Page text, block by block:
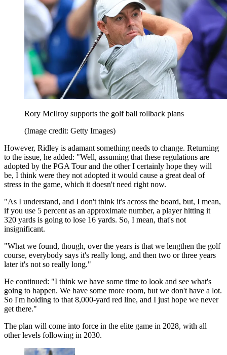
Rory McIlroy supports the golf ball rollback plans
(Image credit: Getty Images)
However, Ridley is adamant something needs to change. Returning
to the issue, he added: "Well, assuming that these regulations are
adopted by the PGA Tour and the other I certainly hope they will
be, I think were they not adopted it would cause a great deal of
stress in the game, which it doesn't need right now.
"As I understand, and I don't think it's across the board, but, I mean,
if you use 5 percent as an approximate number, a player hitting it
320 yards is going to lose 16 yards. So, I mean, that's not
insignificant.
"What we found, though, over the years is that we lengthen the golf
course, everybody says it's really long, and then two or three years
later it's not so really long."
He continued: "I think we have some time to look and see what's
going to happen. We have some more room, but we don't have a lot.
So I'm holding to that 8,000-yard red line, and I just hope we never
get there."
The plan will come into force in the elite game in 2028, with all
other levels following in 2030.